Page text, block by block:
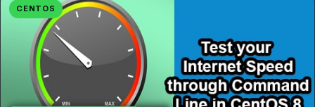
CENTOS